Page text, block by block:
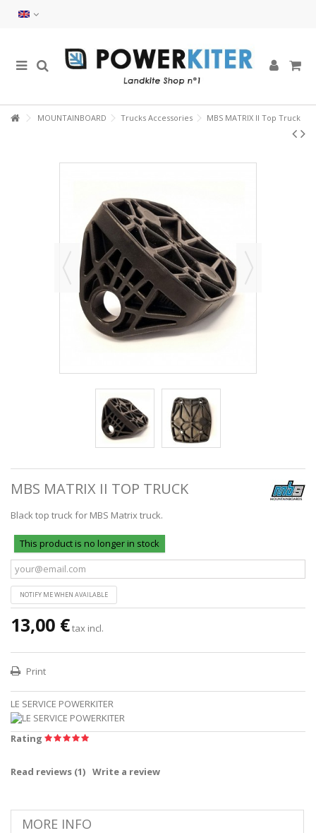
MOUNTAINBOARD Trucks Accessories MBS MATRIX II Top Truck
MBS MATRIX II TOP TRUCK
Black top truck for MBS Matrix truck.
This product is no longer in stock
NOTIFY ME WHEN AVAILABLE
13,00 €tax incl.
Print
LE SERVICE POWERKITER
Rating
Read reviews (1) Write a review
MORE INFO